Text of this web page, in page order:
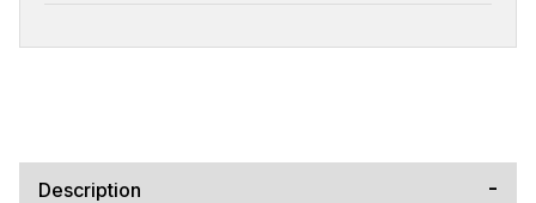
Description